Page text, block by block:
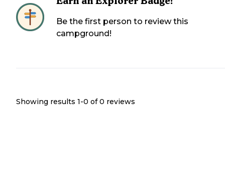
Be the first person to review this
campground!
Showing results 1-0 of 0 reviews